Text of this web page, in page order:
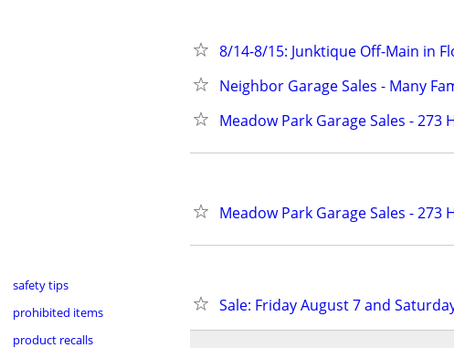
safety tips
prohibited items
product recalls
8/14-8/15: Junktique Off-Main in
Neighbor Garage Sales - Many
Meadow Park Garage Sales - 273
Meadow Park Garage Sales - 273
Sale: Friday August 7 and